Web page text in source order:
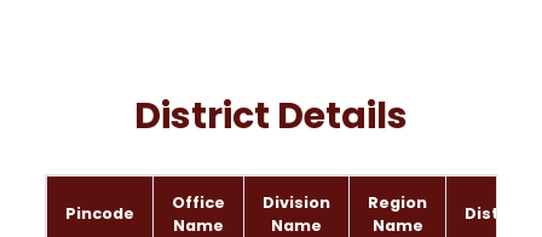
District Details
Pincode
Office
Name
Division
Name
Region
Name
District